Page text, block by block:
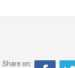
Share on: